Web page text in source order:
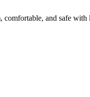
and safe